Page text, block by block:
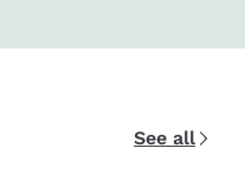
See all